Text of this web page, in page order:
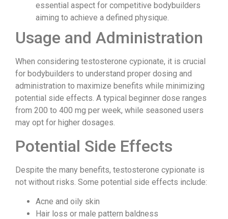
essential aspect for competitive bodybuilders
aiming to achieve a defined physique.
Usage and Administration
When considering testosterone cypionate, it is crucial
for bodybuilders to understand proper dosing and
administration to maximize benefits while minimizing
potential side effects. A typical beginner dose ranges
from 200 to 400 mg per week, while seasoned users
may opt for higher dosages.
Potential Side Effects
Despite the many benefits, testosterone cypionate is
not without risks. Some potential side effects include:
Acne and oily skin
Hair loss or male pattern baldness